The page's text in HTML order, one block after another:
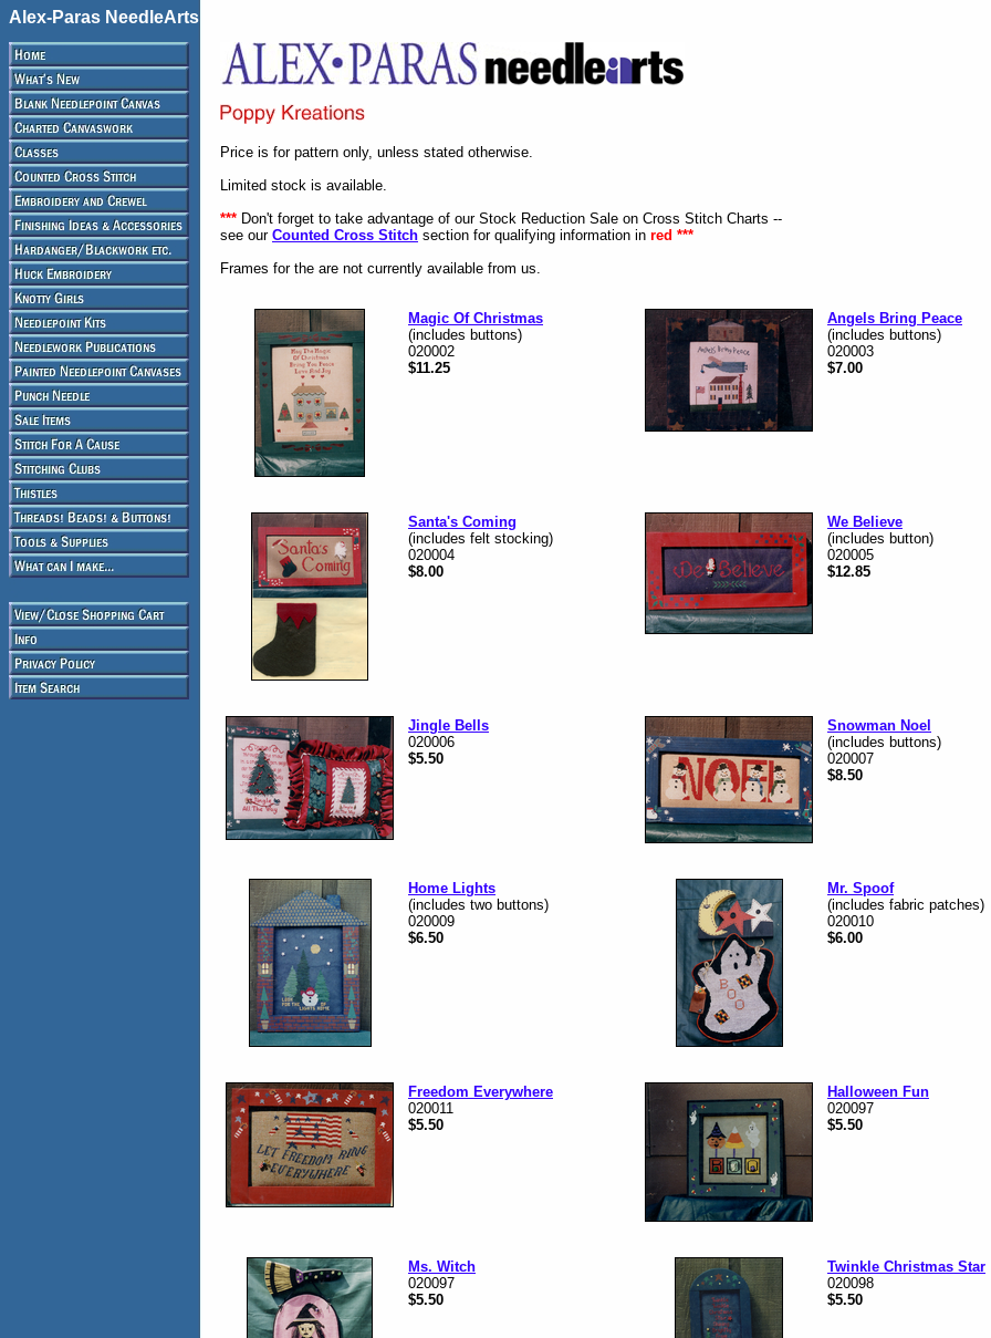
Alex-Paras NeedleArts
Price is for pattern only, unless stated otherwise.
Limited stock is available.
*** Don't forget to take advantage of our Stock Reduction Sale on Cross Stitch Charts --
see our Counted Cross Stitch section for qualifying information in red ***
Frames for the are not currently available from us.
Magic Of Christmas
(includes buttons)
020002
$11.25
Angels Bring Peace
(includes buttons)
020003
$7.00
Santa's Coming
(includes felt stocking)
020004
$8.00
We Believe
(includes button)
020005
$12.85
Jingle Bells
020006
$5.50
Snowman Noel
(includes buttons)
020007
$8.50
Home Lights
(includes two buttons)
020009
$6.50
Mr. Spoof
(includes fabric patches)
020010
$6.00
Freedom Everywhere
020011
$5.50
Halloween Fun
020097
$5.50
Ms. Witch
020097
$5.50
Twinkle Christmas Star
020098
$5.50